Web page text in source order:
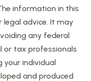
information in this
advice. It may
any federal
or tax professionals
your individual
and produced